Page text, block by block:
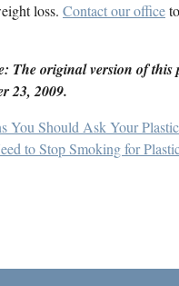
loss. Contact our office
The original version of this
23, 2009.
You Should Ask Your
to Stop Smoking for